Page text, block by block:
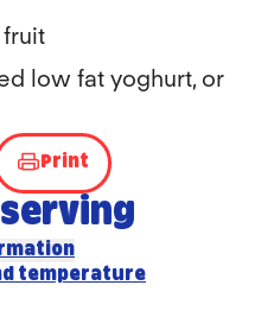
low fat yoghurt, or
Print
temperature